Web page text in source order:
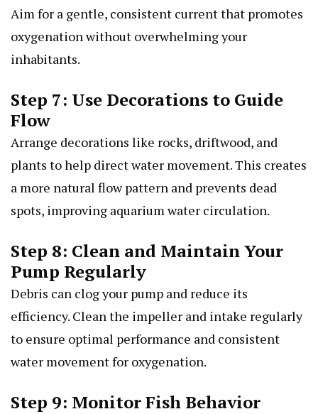
Aim for a gentle, consistent current that promotes
oxygenation without overwhelming your
inhabitants.
Step 7: Use Decorations to Guide
Flow
Arrange decorations like rocks, driftwood, and
plants to help direct water movement. This creates
a more natural flow pattern and prevents dead
spots, improving aquarium water circulation.
Step 8: Clean and Maintain Your
Pump Regularly
Debris can clog your pump and reduce its
efficiency. Clean the impeller and intake regularly
to ensure optimal performance and consistent
water movement for oxygenation.
Step 9: Monitor Fish Behavior